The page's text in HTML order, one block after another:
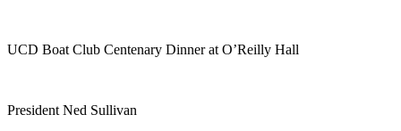
UCD Boat Club Centenary Dinner at O’Reilly Hall
President Ned Sullivan